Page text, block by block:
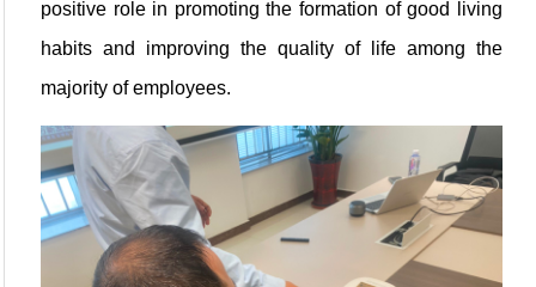
positive role in promoting the formation of good living
habits and improving the quality of life among the
majority of employees.